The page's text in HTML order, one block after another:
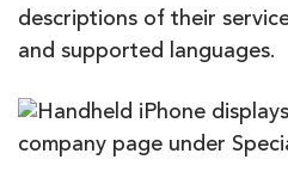
descriptions of their
and supported languages.